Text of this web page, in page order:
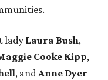
lady Laura Bush,
Cooke Kipp,
, andAnne Dyer —